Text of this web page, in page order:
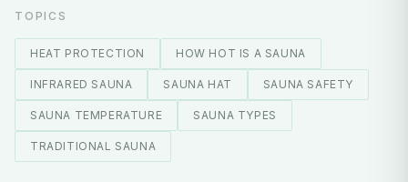
TOPICS
HEAT PROTECTION HOW HOT IS A SAUNA
INFRARED SAUNA SAUNA HAT SAUNA SAFETY
SAUNA TEMPERATURE SAUNA TYPES
TRADITIONAL SAUNA